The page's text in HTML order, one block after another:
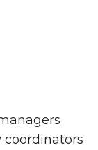
coordinators